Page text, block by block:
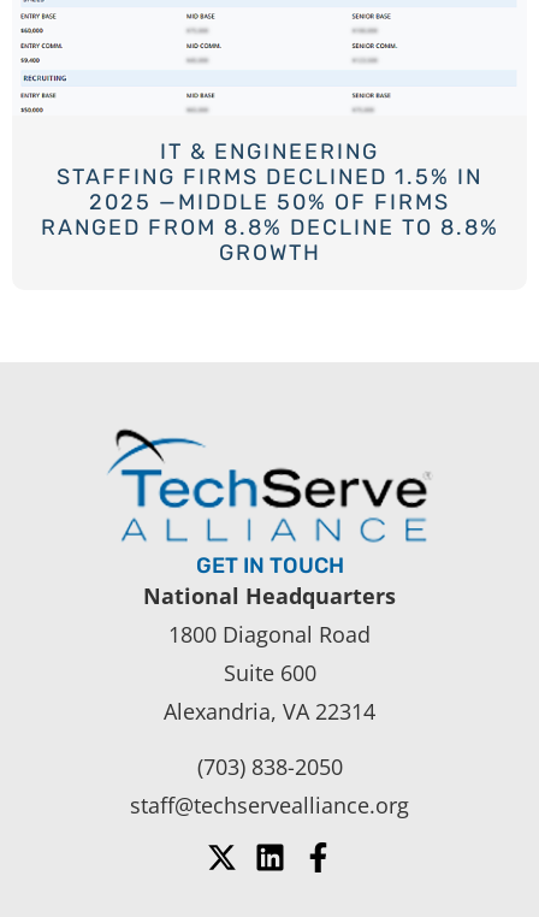
IT & ENGINEERING
STAFFING FIRMS DECLINED 1.5% IN
2025 —MIDDLE 50% OF FIRMS
RANGED FROM 8.8% DECLINE TO 8.8%
GROWTH
GET IN TOUCH
National Headquarters
1800 Diagonal Road
Suite 600
Alexandria, VA 22314
(703) 838-2050
staff@techservealliance.org